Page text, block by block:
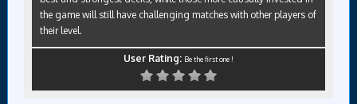
the game will still have challenging matches with other players of
their level.
User Rating: Be the first one !